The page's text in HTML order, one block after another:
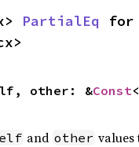
PartialEq
other: &Const
and other values